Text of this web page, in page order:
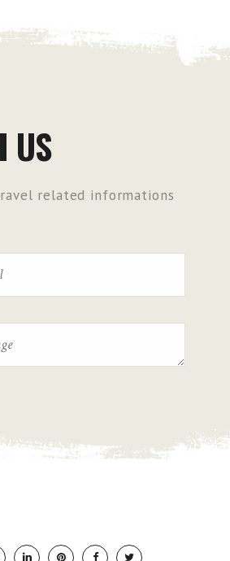
US
related informations